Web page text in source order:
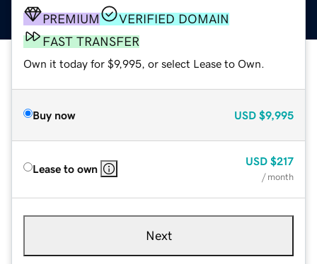
PREMIUM
VERIFIED DOMAIN
FAST TRANSFER
Own it today for $9,995, or select Lease to Own.
Buy now USD $9,995
Lease to own
USD $217
/ month
Next